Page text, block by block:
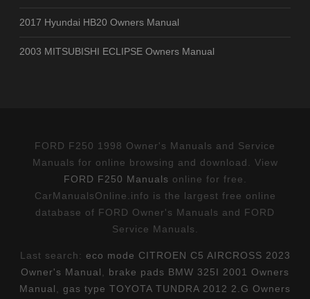
2017 Hyundai HB20 Owners Manual
2003 MITSUBISHI ECLIPSE Owners Manual
FORD F250 1998 Owner's Manuals and Service
Manuals for online browsing and download. View
FORD F250 Manuals online for free.
CarManualsOnline.info is the largest free online
database of FORD Owner's Manuals and FORD
Service Manuals.
Last search: eco mode CITROEN C5 AIRCROSS 2023
Owner's Manual
brake pads BMW 325I 2001 Owners
Manual
gas type TOYOTA TUNDRA 2012 2.G Owners